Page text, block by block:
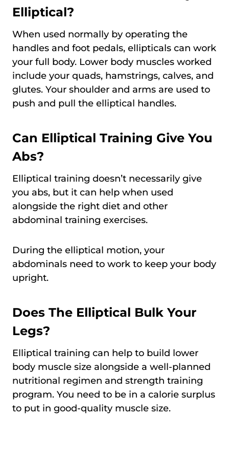
Elliptical?
When used normally by operating the
handles and foot pedals, ellipticals can work
your full body. Lower body muscles worked
include your quads, hamstrings, calves, and
glutes. Your shoulder and arms are used to
push and pull the elliptical handles.
Can Elliptical Training Give You
Abs?
Elliptical training doesn’t necessarily give
you abs, but it can help when used
alongside the right diet and other
abdominal training exercises.
During the elliptical motion, your
abdominals need to work to keep your body
upright.
Does The Elliptical Bulk Your
Legs?
Elliptical training can help to build lower
body muscle size alongside a well-planned
nutritional regimen and strength training
program. You need to be in a calorie surplus
to put in good-quality muscle size.